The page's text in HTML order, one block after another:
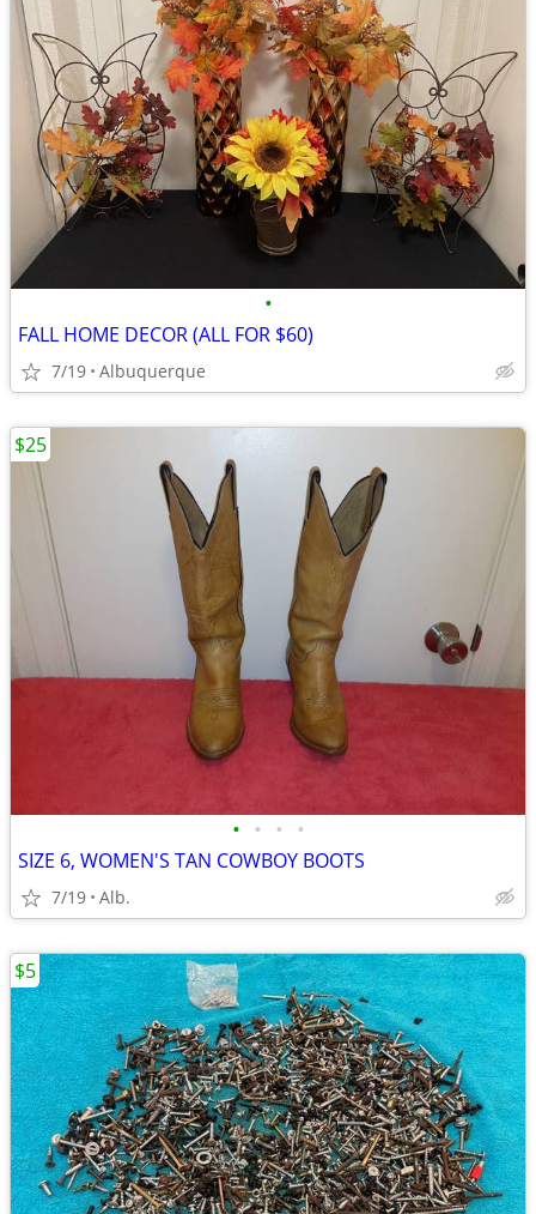
•
FALL HOME DECOR (ALL FOR $60)
7/19 Albuquerque
• • • •
SIZE 6, WOMEN'S TAN COWBOY BOOTS
7/19 Alb.
$25
$5